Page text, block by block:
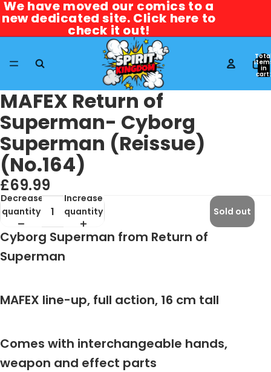
We have moved our comics to a
new dedicated site. Click here to
check it out!
We have moved our comics to a
new dedicated site. Click here to
check it out!
in
cart:
0
MAFEX Return of
Superman- Cyborg
Superman (Reissue)
(No.164)
£69.99
Decrease
quantity
Increase
quantity
Sold out
Cyborg Superman from Return of
Superman
MAFEX line-up, full action, 16 cm tall
Comes with interchangeable hands,
weapon and effect parts